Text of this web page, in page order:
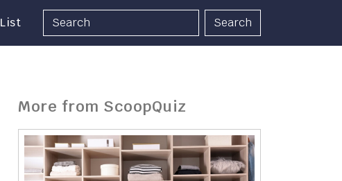
List Search
More from ScoopQuiz